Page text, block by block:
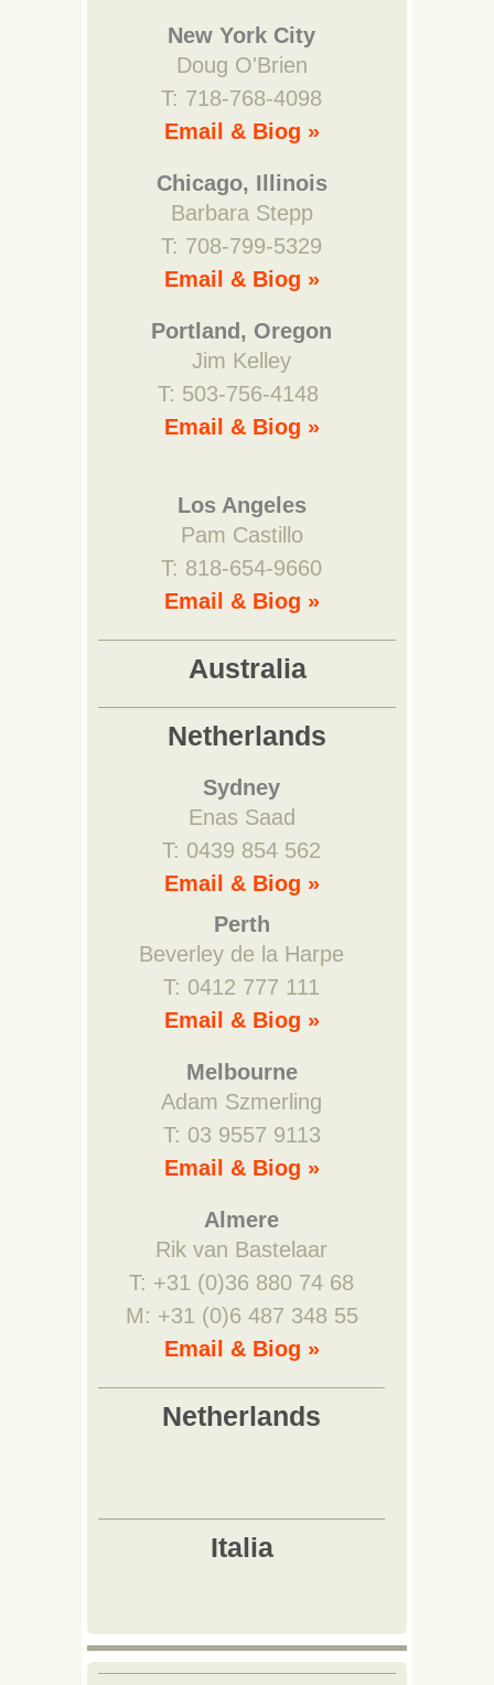
New York City
Doug O'Brien
T: 718-768-4098
Email & Biog »
Chicago, Illinois
Barbara Stepp
T: 708-799-5329
Email & Biog »
Portland, Oregon
Jim Kelley
T: 503-756-4148
Email & Biog »
Los Angeles
Pam Castillo
T: 818-654-9660
Email & Biog »
Australia
Netherlands
Sydney
Enas Saad
T: 0439 854 562
Email & Biog »
Perth
Beverley de la Harpe
T: 0412 777 111
Email & Biog »
Melbourne
Adam Szmerling
T: 03 9557 9113
Email & Biog »
Almere
Rik van Bastelaar
T: +31 (0)36 880 74 68
M: +31 (0)6 487 348 55
Email & Biog »